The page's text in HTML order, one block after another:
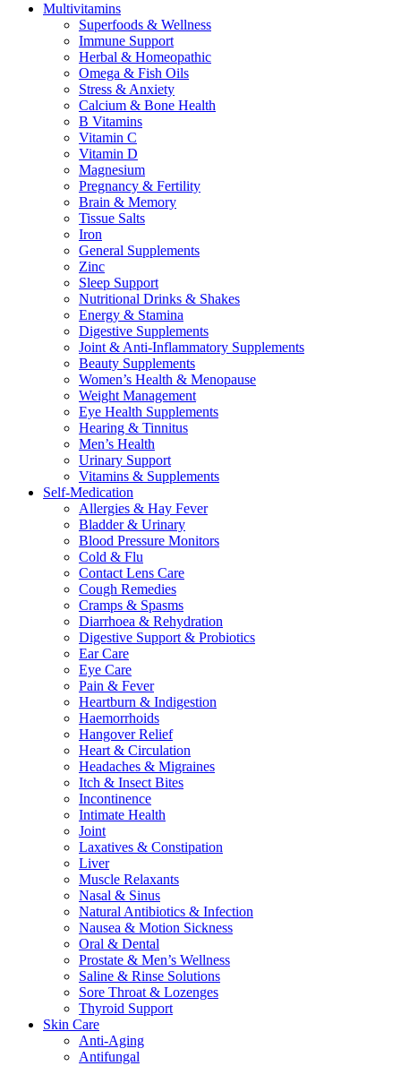
Multivitamins
Superfoods & Wellness
Immune Support
Herbal & Homeopathic
Omega & Fish Oils
Stress & Anxiety
Calcium & Bone Health
B Vitamins
Vitamin C
Vitamin D
Magnesium
Pregnancy & Fertility
Brain & Memory
Tissue Salts
Iron
General Supplements
Zinc
Sleep Support
Nutritional Drinks & Shakes
Energy & Stamina
Digestive Supplements
Joint & Anti-Inflammatory Supplements
Beauty Supplements
Women’s Health & Menopause
Weight Management
Eye Health Supplements
Hearing & Tinnitus
Men’s Health
Urinary Support
Vitamins & Supplements
Self-Medication
Allergies & Hay Fever
Bladder & Urinary
Blood Pressure Monitors
Cold & Flu
Contact Lens Care
Cough Remedies
Cramps & Spasms
Diarrhoea & Rehydration
Digestive Support & Probiotics
Ear Care
Eye Care
Pain & Fever
Heartburn & Indigestion
Haemorrhoids
Hangover Relief
Heart & Circulation
Headaches & Migraines
Itch & Insect Bites
Incontinence
Intimate Health
Joint
Laxatives & Constipation
Liver
Muscle Relaxants
Nasal & Sinus
Natural Antibiotics & Infection
Nausea & Motion Sickness
Oral & Dental
Prostate & Men’s Wellness
Saline & Rinse Solutions
Sore Throat & Lozenges
Thyroid Support
Skin Care
Anti-Aging
Antifungal